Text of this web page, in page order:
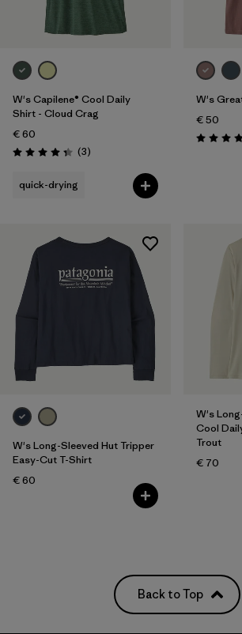
W's Capilene® Cool Daily
Shirt - Cloud Crag
€ 60
Rating: 4.3 / 5 (3Reviews
)
quick-drying
W's
€ 50
Rating:
W's Long-Sleeved Hut Tripper
Easy-Cut T-Shirt
€ 60
W's
Cool
Trout
€ 70
Back to Top